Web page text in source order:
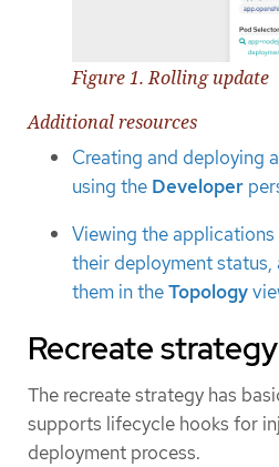
Figure 1. Rolling update
Additional resources
Creating and deploying
using the Developer
Viewing the
their deployment
them in theTopology
Recreate strategy
The recreate strategy has
supports lifecycle hooks for
deployment process.